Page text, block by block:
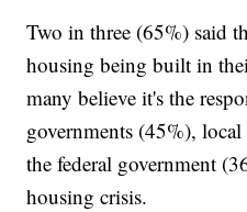
Two in three (65%) said
housing being built in
many believe it's the
governments (45%),
the federal government
housing crisis.